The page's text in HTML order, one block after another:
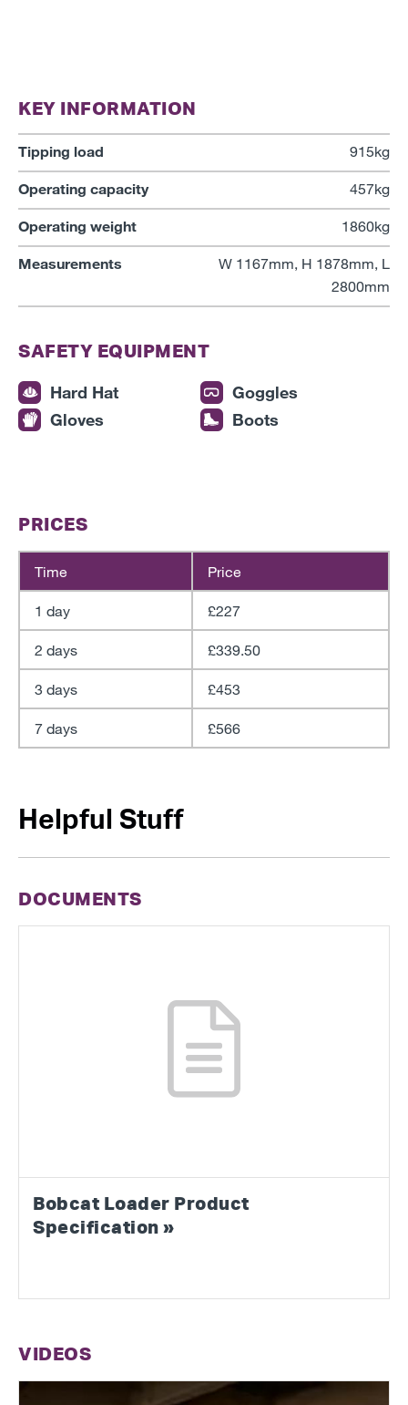
KEY INFORMATION
Tipping load 915kg
Operating capacity 457kg
Operating weight 1860kg
Measurements
W 1167mm, H 1878mm, L
2800mm
SAFETY EQUIPMENT
Hard Hat
Goggles
Gloves
Boots
PRICES
Time Price
1 day £227
2 days £339.50
3 days £453
7 days £566
Helpful Stuff
DOCUMENTS
Bobcat Loader Product
Specification »
VIDEOS